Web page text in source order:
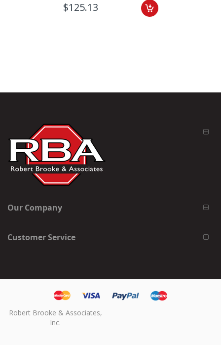
$125.13
Our Company
Customer Service
Robert Brooke & Associates,
Inc.